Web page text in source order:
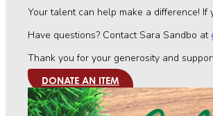
Your talent can help make a difference! If
Have questions? Contact Sara Sandbo at
Thank you for your generosity and
DONATE AN ITEM